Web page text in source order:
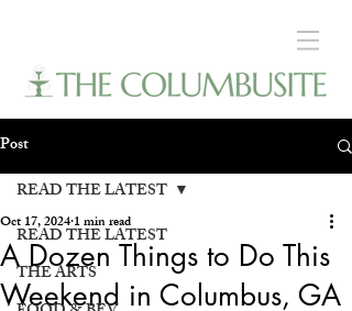
Post
READ THE LATEST
THE ARTS
READ THE LATEST
A Dozen Things to Do This
Weekend in Columbus, GA
Oct 17, 20241 min read